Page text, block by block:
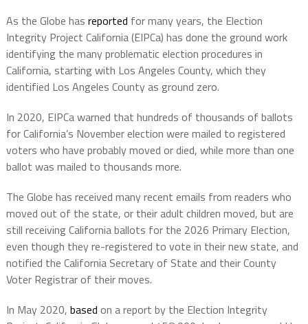
As the Globe has reported for many years, the Election
Integrity Project California (EIPCa) has done the ground work
identifying the many problematic election procedures in
California, starting with Los Angeles County, which they
identified Los Angeles County as ground zero.
In 2020, EIPCa warned that hundreds of thousands of ballots
for California’s November election were mailed to registered
voters who have probably moved or died, while more than one
ballot was mailed to thousands more.
The Globe has received many recent emails from readers who
moved out of the state, or their adult children moved, but are
still receiving California ballots for the 2026 Primary Election,
even though they re-registered to vote in their new state, and
notified the California Secretary of State and their County
Voter Registrar of their moves.
In May 2020, based on a report by the Election Integrity